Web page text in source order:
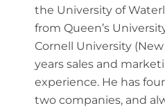
the University of
from Queen’s
Cornell University (New
years sales and
experience. He has
two companies, and